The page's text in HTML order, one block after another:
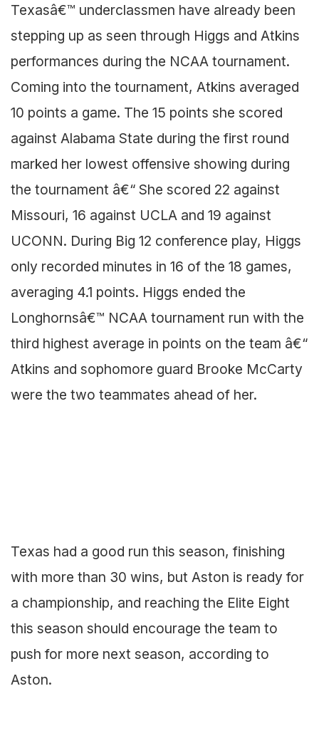
Texasâ€™ underclassmen have already been
stepping up as seen through Higgs and Atkins
performances during the NCAA tournament.
Coming into the tournament, Atkins averaged
10 points a game. The 15 points she scored
against Alabama State during the first round
marked her lowest offensive showing during
the tournament â€“ She scored 22 against
Missouri, 16 against UCLA and 19 against
UCONN. During Big 12 conference play, Higgs
only recorded minutes in 16 of the 18 games,
averaging 4.1 points. Higgs ended the
Longhornsâ€™ NCAA tournament run with the
third highest average in points on the team â€“
Atkins and sophomore guard Brooke McCarty
were the two teammates ahead of her.
Texas had a good run this season, finishing
with more than 30 wins, but Aston is ready for
a championship, and reaching the Elite Eight
this season should encourage the team to
push for more next season, according to
Aston.